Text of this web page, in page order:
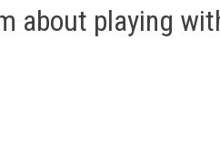
about playing